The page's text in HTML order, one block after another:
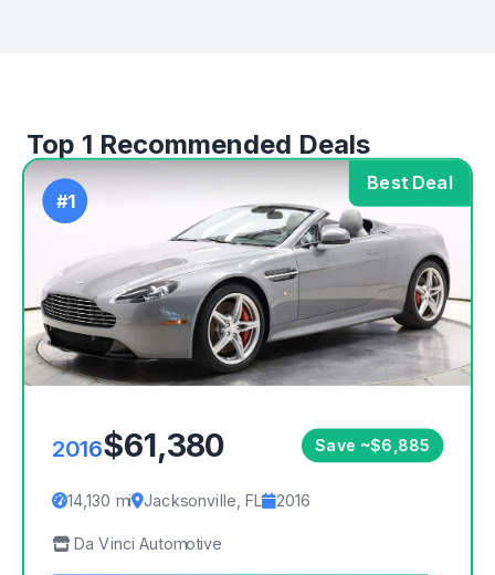
Top 1 Recommended Deals
Best Deal
#1
2016$61,380 Save ~$6,885
14,130 mi Jacksonville, FL 2016
Da Vinci Automotive